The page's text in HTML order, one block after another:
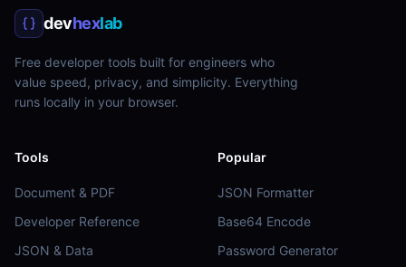
devhexlab
Free developer tools built for engineers who
value speed, privacy, and simplicity. Everything
runs locally in your browser.
Tools
Document & PDF
Developer Reference
JSON & Data
Popular
JSON Formatter
Base64 Encode
Password Generator